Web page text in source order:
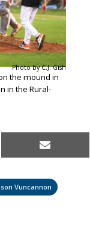
Photo by C.J. Gish
the mound in
in the Rural-
Share
on
Email
Vuncannon